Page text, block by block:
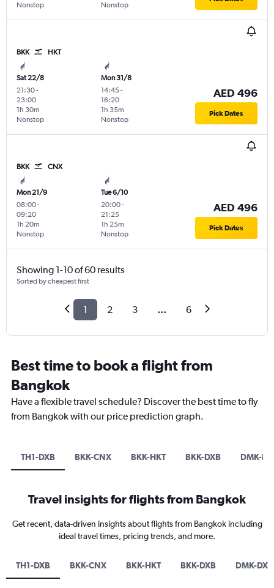
Nonstop Nonstop
BKK HKT
Sat 22/8
21:30-
23:00
Nonstop
1h 30m
Mon 31/8
14:45-
16:20
Nonstop
1h 35m
AED 496
Pick Dates
BKK CNX
Mon 21/9
08:00-
09:20
Nonstop
1h 20m
Tue 6/10
20:00-
21:25
Nonstop
1h 25m
AED 496
Pick Dates
Showing 1-10 of 60 results
Sorted by cheapest first
1 2 3 ... 6
Best time to book a flight from
Bangkok
Have a flexible travel schedule? Discover the best time to fly
from Bangkok with our price prediction graph.
TH1-DXB BKK-CNX BKK-HKT BKK-DXB DMK-
Travel insights for flights from Bangkok
Get recent, data-driven insights about flights from Bangkok including
ideal travel times, pricing trends, and more.
TH1-DXB BKK-CNX BKK-HKT BKK-DXB DMK-DXB